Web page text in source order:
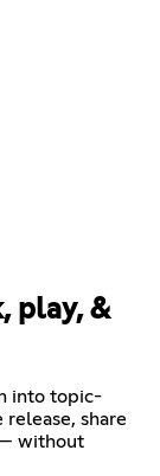
play, &
into topic-
release, share
without